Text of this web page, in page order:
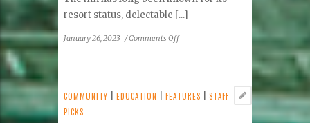
resort status, delectable [...]
January 26, 2023 /Comments Offon
COMMUNITY |EDUCATION |FEATURES |STAFF
PICKS